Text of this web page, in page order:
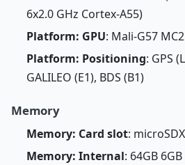
6x2.0 GHz Cortex-A55)
Platform: GPU: Mali-G57 MC2
Platform: Positioning: GPS
GALILEO (E1), BDS (B1)
Memory
Memory: Card slot:
Memory: Internal: 64GB